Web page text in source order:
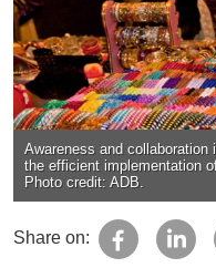
Awareness and
the efficient implementation
Photo credit: ADB.
Share on: